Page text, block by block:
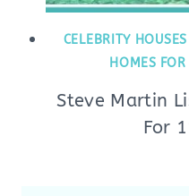
CELEBRITY HOUSES
HOMES FOR
Steve Martin
For